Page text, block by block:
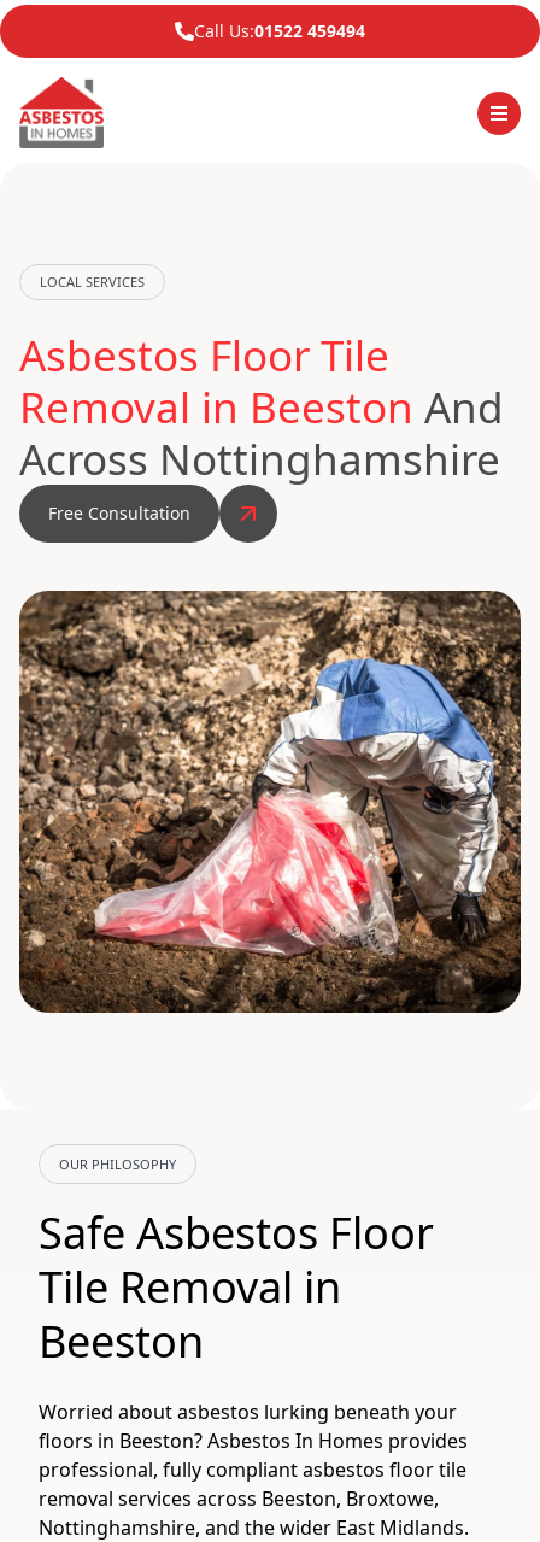
Call Us:01522 459494
LOCAL SERVICES
Asbestos Floor Tile
Removal in Beeston And
Across Nottinghamshire
Free Consultation
OUR PHILOSOPHY
Safe Asbestos Floor
Tile Removal in
Beeston
Worried about asbestos lurking beneath your
floors in Beeston? Asbestos In Homes provides
professional, fully compliant asbestos floor tile
removal services across Beeston, Broxtowe,
Nottinghamshire, and the wider East Midlands.